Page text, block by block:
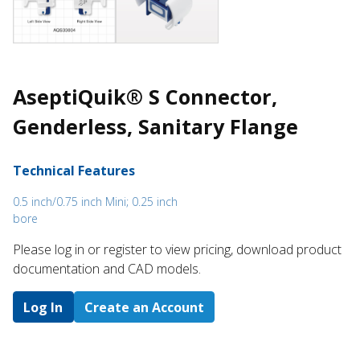
AseptiQuik® S Connector,
Genderless, Sanitary Flange
Technical Features
0.5 inch/0.75 inch Mini; 0.25 inch
bore
Please log in or register to ​view pricing, download product
documentation and CAD models.
Log In Create an Account